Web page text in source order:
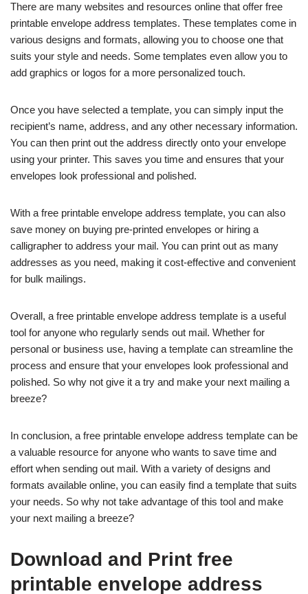
There are many websites and resources online that offer free
printable envelope address templates. These templates come in
various designs and formats, allowing you to choose one that
suits your style and needs. Some templates even allow you to
add graphics or logos for a more personalized touch.
Once you have selected a template, you can simply input the
recipient’s name, address, and any other necessary information.
You can then print out the address directly onto your envelope
using your printer. This saves you time and ensures that your
envelopes look professional and polished.
With a free printable envelope address template, you can also
save money on buying pre-printed envelopes or hiring a
calligrapher to address your mail. You can print out as many
addresses as you need, making it cost-effective and convenient
for bulk mailings.
Overall, a free printable envelope address template is a useful
tool for anyone who regularly sends out mail. Whether for
personal or business use, having a template can streamline the
process and ensure that your envelopes look professional and
polished. So why not give it a try and make your next mailing a
breeze?
In conclusion, a free printable envelope address template can be
a valuable resource for anyone who wants to save time and
effort when sending out mail. With a variety of designs and
formats available online, you can easily find a template that suits
your needs. So why not take advantage of this tool and make
your next mailing a breeze?
Download and Print free
printable envelope address